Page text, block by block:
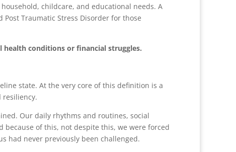
childcare, and educational needs. A
Traumatic Stress Disorder for those
conditions or financial struggles.
state. At the very core of this definition is a
resiliency.
Our daily rhythms and routines, social
of this, not despite this, we were forced
had never previously been challenged.